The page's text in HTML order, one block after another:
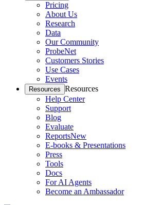
Pricing
About Us
Research
Data
Our Community
ProbeNet
Customers Stories
Use Cases
Events
Resources Resources
Help Center
Support
Blog
Evaluate
ReportsNew
E-books & Presentations
Press
Tools
Docs
For AI Agents
Become an Ambassador